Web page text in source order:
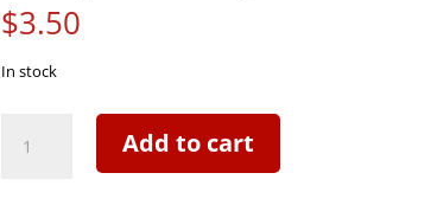
$3.50
In stock
Add to cart